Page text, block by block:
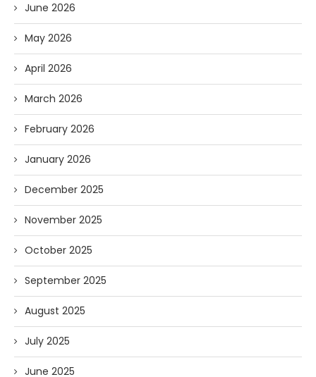
June 2026
May 2026
April 2026
March 2026
February 2026
January 2026
December 2025
November 2025
October 2025
September 2025
August 2025
July 2025
June 2025